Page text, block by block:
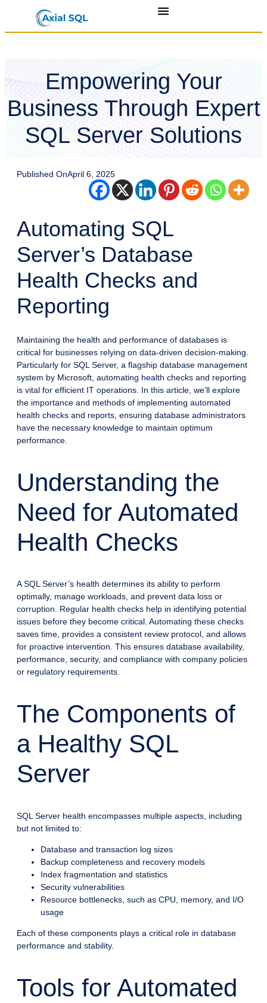
Empowering Your
Business Through Expert
SQL Server Solutions
Published OnApril 6, 2025
Automating SQL
Server’s Database
Health Checks and
Reporting
Maintaining the health and performance of databases is
critical for businesses relying on data-driven decision-making.
Particularly for SQL Server, a flagship database management
system by Microsoft, automating health checks and reporting
is vital for efficient IT operations. In this article, we’ll explore
the importance and methods of implementing automated
health checks and reports, ensuring database administrators
have the necessary knowledge to maintain optimum
performance.
Understanding the
Need for Automated
Health Checks
A SQL Server’s health determines its ability to perform
optimally, manage workloads, and prevent data loss or
corruption. Regular health checks help in identifying potential
issues before they become critical. Automating these checks
saves time, provides a consistent review protocol, and allows
for proactive intervention. This ensures database availability,
performance, security, and compliance with company policies
or regulatory requirements.
The Components of
a Healthy SQL
Server
SQL Server health encompasses multiple aspects, including
but not limited to:
Database and transaction log sizes
Backup completeness and recovery models
Index fragmentation and statistics
Security vulnerabilities
Resource bottlenecks, such as CPU, memory, and I/O
usage
Each of these components plays a critical role in database
performance and stability.
Tools for Automated